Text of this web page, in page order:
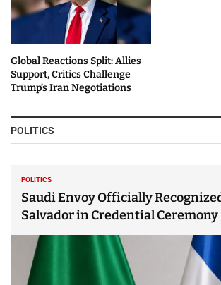
Global Reactions Split: Allies
Support, Critics Challenge
Trump’s Iran Negotiations
POLITICS
POLITICS
Saudi Envoy Officially
Salvador in Credential Ceremony